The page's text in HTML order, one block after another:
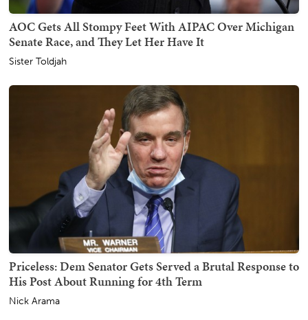
AOC Gets All Stompy Feet With AIPAC Over Michigan
Senate Race, and They Let Her Have It
Sister Toldjah
Priceless: Dem Senator Gets Served a Brutal Response to
His Post About Running for 4th Term
Nick Arama